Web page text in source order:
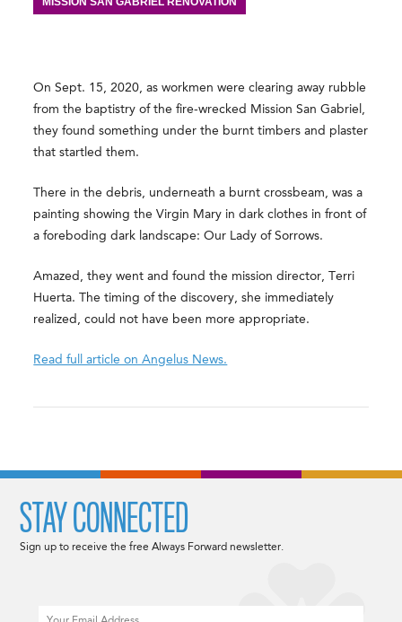
On Sept. 15, 2020, as workmen were clearing away rubble
from the baptistry of the fire-wrecked Mission San Gabriel,
they found something under the burnt timbers and plaster
that startled them.
There in the debris, underneath a burnt crossbeam, was a
painting showing the Virgin Mary in dark clothes in front of
a foreboding dark landscape: Our Lady of Sorrows.
Amazed, they went and found the mission director, Terri
Huerta. The timing of the discovery, she immediately
realized, could not have been more appropriate.
Read full article on Angelus News.
STAY CONNECTED
Sign up to receive the free Always Forward newsletter.